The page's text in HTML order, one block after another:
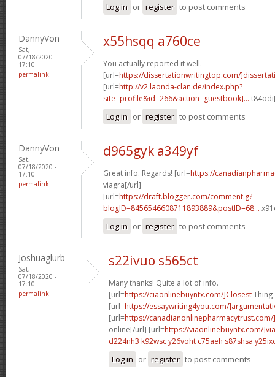
Log in or register to post comments
DannyVon
Sat,
07/18/2020 -
17:10
permalink
x55hsqq a760ce
You actually reported it well.
[url=https://dissertationwritingtop.com/
[url=http://v2.laonda-clan.de/index.php?
site=profile&id=266&action=guestbook]...
Log in or register to post comments
DannyVon
Sat,
07/18/2020 -
17:10
permalink
d965gyk a349yf
Great info. Regards! [url=https://
viagra[/url]
[url=https://draft.blogger.com/comment.g?
blogID=8456546608711893889&postID=68...
Log in or register to post comments
Joshuaglurb
Sat,
07/18/2020 -
17:10
permalink
s22ivuo s565ct
Many thanks! Quite a lot of info.
[url=https://ciaonlinebuyntx.com/]ClosestThing
[url=https://essaywriting4you.com/
[url=https://
online[/url] [url=https://viaonlinebuyntx.com/
d224nh3 k92wscy26voht c75aeh s87shsa
Log in or register to post comments